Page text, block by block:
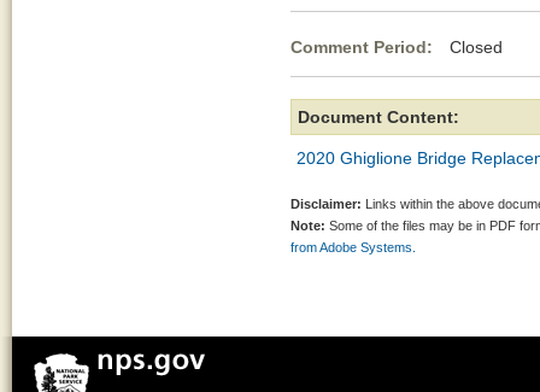
Comment Period: Closed
Document Content:
2020 Ghiglione Bridge
Disclaimer: Links within the above
Note: Some of the files may be in PDF
from Adobe Systems.